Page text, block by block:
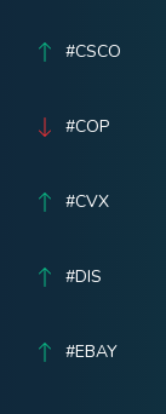
#CSCO
#COP
#CVX
#DIS
#EBAY